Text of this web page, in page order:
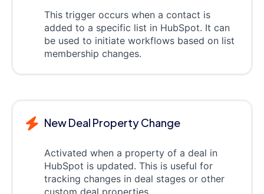
This trigger occurs when a contact is
added to a specific list in HubSpot. It can
be used to initiate workflows based on list
membership changes.
New Deal Property Change
Activated when a property of a deal in
HubSpot is updated. This is useful for
tracking changes in deal stages or other